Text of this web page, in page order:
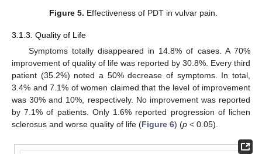
Figure 5. Effectiveness of PDT in vulvar pain.
3.1.3. Quality of Life
Symptoms totally disappeared in 14.8% of cases. A 70%
improvement of quality of life was reported by 30.8%. Every third
patient (35.2%) noted a 50% decrease of symptoms. In total,
3.4% and 7.1% of women claimed that the level of improvement
was 30% and 10%, respectively. No improvement was reported
by 7.1% of patients. Only 1.6% reported progression of lichen
sclerosus and worse quality of life (Figure 6) (p < 0.05).